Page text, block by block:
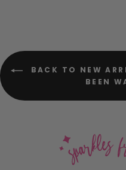
BACK TO NEW
BEEN